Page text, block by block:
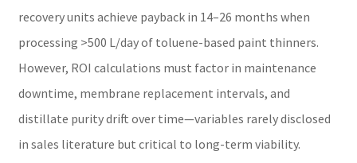
recovery units achieve payback in 14–26 months when
processing >500 L/day of toluene-based paint thinners.
However, ROI calculations must factor in maintenance
downtime, membrane replacement intervals, and
distillate purity drift over time—variables rarely disclosed
in sales literature but critical to long-term viability.